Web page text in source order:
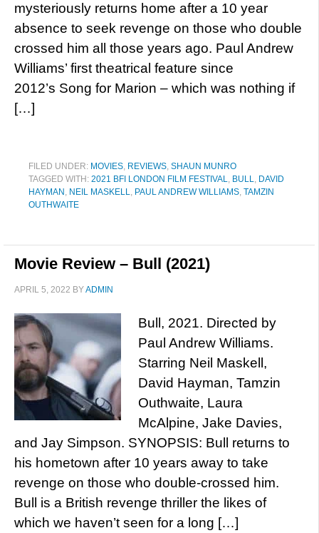
mysteriously returns home after a 10 year
absence to seek revenge on those who double
crossed him all those years ago. Paul Andrew
Williams’ first theatrical feature since
2012’s Song for Marion – which was nothing if
[…]
FILED UNDER: MOVIES, REVIEWS, SHAUN MUNRO
TAGGED WITH: 2021 BFI LONDON FILM FESTIVAL, BULL, DAVID
HAYMAN , NEIL MASKELL, PAUL ANDREW WILLIAMS, TAMZIN
OUTHWAITE
Movie Review – Bull (2021)
APRIL 5, 2022 BYADMIN
Bull, 2021. Directed by
Paul Andrew Williams.
Starring Neil Maskell,
David Hayman, Tamzin
Outhwaite, Laura
McAlpine, Jake Davies,
and Jay Simpson. SYNOPSIS: Bull returns to
his hometown after 10 years away to take
revenge on those who double-crossed him.
Bull is a British revenge thriller the likes of
which we haven’t seen for a long […]